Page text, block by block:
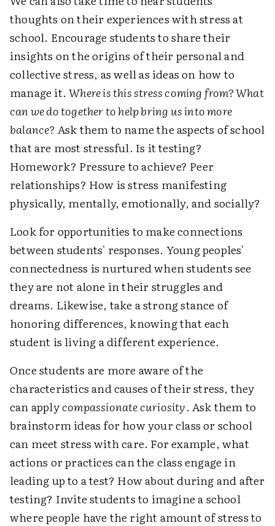
thoughts on their experiences with stress at
school. Encourage students to share their
insights on the origins of their personal and
collective stress, as well as ideas on how to
manage it.Where is this stress coming from? What
can we do together to help bring us into more
balance? Ask them to name the aspects of school
that are most stressful. Is it testing?
Homework? Pressure to achieve? Peer
relationships? How is stress manifesting
physically, mentally, emotionally, and socially?
Look for opportunities to make connections
between students' responses. Young peoples'
connectedness is nurtured when students see
they are not alone in their struggles and
dreams. Likewise, take a strong stance of
honoring differences, knowing that each
student is living a different experience.
Once students are more aware of the
characteristics and causes of their stress, they
can applycompassionate curiosity. Ask them to
brainstorm ideas for how your class or school
can meet stress with care. For example, what
actions or practices can the class engage in
leading up to a test? How about during and after
testing? Invite students to imagine a school
where people have the right amount of stress to